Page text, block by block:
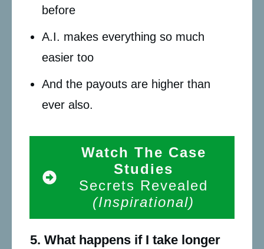
before
A.I. makes everything so much
easier too
And the payouts are higher than
ever also.
Watch The Case
Studies
Secrets Revealed
(Inspirational)
5. What happens if I take longer